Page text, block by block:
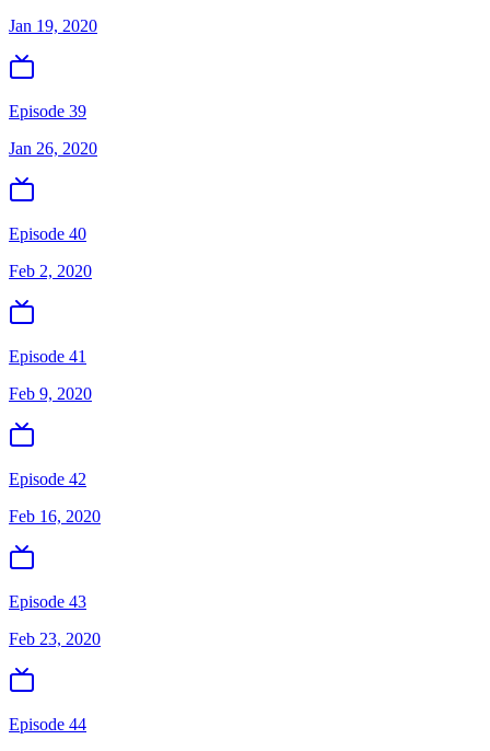
Jan 19, 2020
Episode 39
Jan 26, 2020
Episode 40
Feb 2, 2020
Episode 41
Feb 9, 2020
Episode 42
Feb 16, 2020
Episode 43
Feb 23, 2020
Episode 44